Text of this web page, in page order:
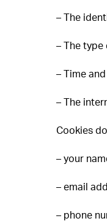
– The
– The type
– Time
– The
Cookies
– your
– email
– phone